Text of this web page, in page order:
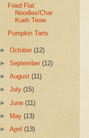
Fried Flat
Noodles/Char
Kueh Teow
Pumpkin Tarts
►October(12)
►September(12)
►August(11)
►July(15)
►June(11)
►
May(13)
►April(13)